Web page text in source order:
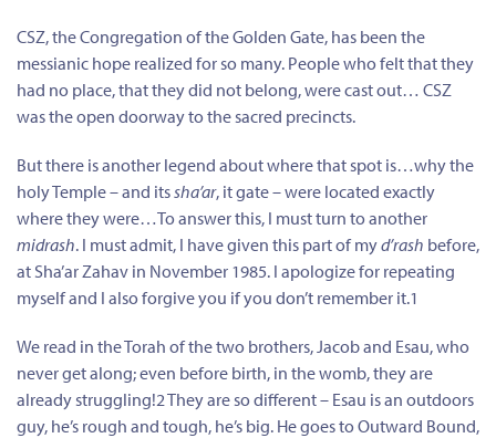
CSZ, the Congregation of the Golden Gate, has been the
messianic hope realized for so many. People who felt that they
had no place, that they did not belong, were cast out… CSZ
was the open doorway to the sacred precincts.
But there is another legend about where that spot is…why the
holy Temple – and itssha’ar, it gate – were located exactly
where they were…To answer this, I must turn to another
midrash. I must admit, I have given this part of myd’rash before,
at Sha’ar Zahav in November 1985. I apologize for repeating
myself and I also forgive you if you don’t remember it.1
We read in the Torah of the two brothers, Jacob and Esau, who
never get along; even before birth, in the womb, they are
already struggling!2 They are so different – Esau is an outdoors
guy, he’s rough and tough, he’s big. He goes to Outward Bound,